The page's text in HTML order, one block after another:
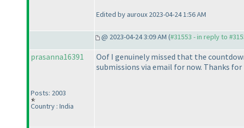
Edited by auroux 2023-04-24 1:56 AM
@ 2023-04-24 3:09 AM (#31553 - in reply to
prasanna16391
Posts: 2003
Country : India
Oof I genuinely missed that the
submissions via email for now. Thanks